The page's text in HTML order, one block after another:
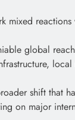
mixed
global
shift that
on major